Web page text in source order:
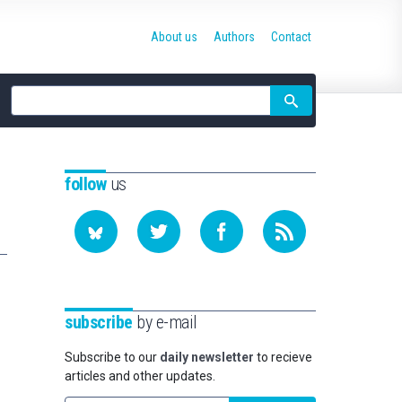
Site
search
About us Authors Contact
followus
subscribe by e-mail
Subscribe to our daily newsletter to recieve
articles and other updates.